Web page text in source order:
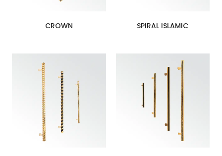
CROWN SPIRAL ISLAMIC